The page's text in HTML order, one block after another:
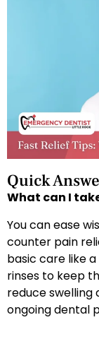
Quick
What can I
You can ease
counter pain
basic care like
rinses to keep
reduce
ongoing dental